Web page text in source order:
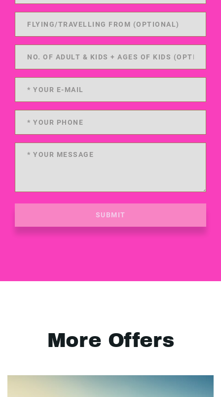
SUBMIT
More Offers